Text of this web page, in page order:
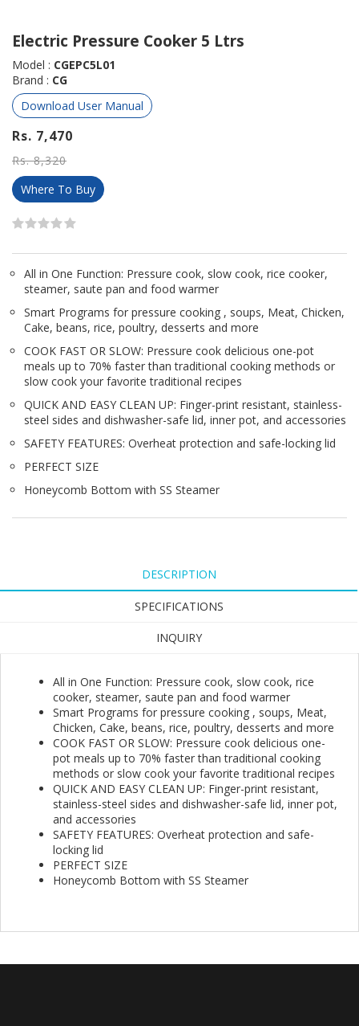
Electric Pressure Cooker 5 Ltrs
Model : CGEPC5L01
Brand : CG
Download User Manual
Rs. 7,470
Rs. 8,320
Where To Buy
All in One Function: Pressure cook, slow cook, rice cooker,
steamer, saute pan and food warmer
Smart Programs for pressure cooking , soups, Meat, Chicken,
Cake, beans, rice, poultry, desserts and more
COOK FAST OR SLOW: Pressure cook delicious one-pot
meals up to 70% faster than traditional cooking methods or
slow cook your favorite traditional recipes
QUICK AND EASY CLEAN UP: Finger-print resistant, stainless-
steel sides and dishwasher-safe lid, inner pot, and accessories
SAFETY FEATURES: Overheat protection and safe-locking lid
PERFECT SIZE
Honeycomb Bottom with SS Steamer
DESCRIPTION
SPECIFICATIONS
INQUIRY
All in One Function: Pressure cook, slow cook, rice
cooker, steamer, saute pan and food warmer
Smart Programs for pressure cooking , soups, Meat,
Chicken, Cake, beans, rice, poultry, desserts and more
COOK FAST OR SLOW: Pressure cook delicious one-
pot meals up to 70% faster than traditional cooking
methods or slow cook your favorite traditional recipes
QUICK AND EASY CLEAN UP: Finger-print resistant,
stainless-steel sides and dishwasher-safe lid, inner pot,
and accessories
SAFETY FEATURES: Overheat protection and safe-
locking lid
PERFECT SIZE
Honeycomb Bottom with SS Steamer